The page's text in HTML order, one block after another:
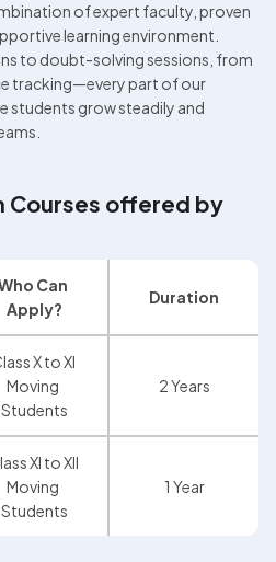
of expert faculty, proven
learning environment.
to doubt-solving sessions, from
tracking—every part of our
students grow steadily and
Courses offered by
Can
Apply?
Duration
X to XI
Moving
Students
2 Years
XI to XII
Moving
Students
1 Year